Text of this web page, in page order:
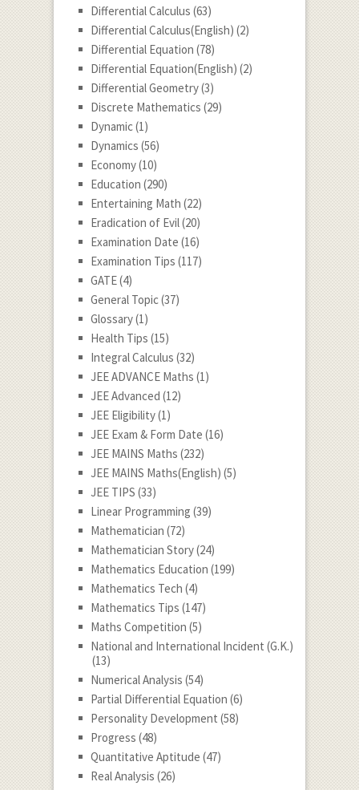
Differential Calculus (63)
Differential Calculus(English) (2)
Differential Equation (78)
Differential Equation(English) (2)
Differential Geometry(3)
Discrete Mathematics (29)
Dynamic(1)
Dynamics (56)
Economy(10)
Education (290)
Entertaining Math (22)
Eradication of Evil(20)
Examination Date (16)
Examination Tips (117)
GATE(4)
General Topic(37)
Glossary(1)
Health Tips (15)
Integral Calculus (32)
JEE ADVANCE Maths (1)
JEE Advanced (12)
JEE Eligibility(1)
JEE Exam & Form Date (16)
JEE MAINS Maths (232)
JEE MAINS Maths(English) (5)
JEE TIPS (33)
Linear Programming (39)
Mathematician (72)
Mathematician Story(24)
Mathematics Education (199)
Mathematics Tech (4)
Mathematics Tips (147)
Maths Competition (5)
National and International Incident (G.K.)
(13)
Numerical Analysis (54)
Partial Differential Equation (6)
Personality Development (58)
Progress (48)
Quantitative Aptitude (47)
Real Analysis (26)